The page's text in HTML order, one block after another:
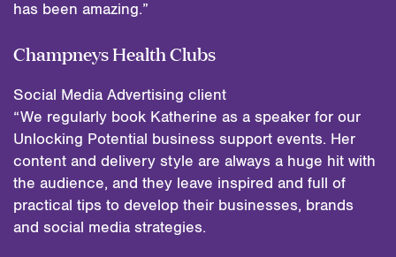
has been amazing.”
Champneys Health Clubs
Social Media Advertising client
“We regularly book Katherine as a speaker for our
Unlocking Potential business support events. Her
content and delivery style are always a huge hit with
the audience, and they leave inspired and full of
practical tips to develop their businesses, brands
and social media strategies.